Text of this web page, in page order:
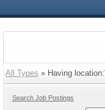
All Types » Having
Search Job Postings